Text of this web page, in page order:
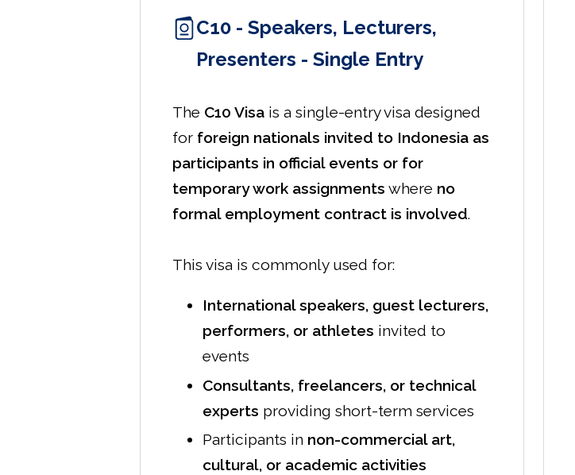
C10 - Speakers, Lecturers,
Presenters - Single Entry
The C10 Visa is a single-entry visa designed
for foreign nationals invited to Indonesia as
participants in official events or for
temporary work assignments where no
formal employment contract is involved.
This visa is commonly used for:
International speakers, guest lecturers,
performers, or athletes invited to
events
Consultants, freelancers, or technical
experts providing short-term services
Participants in non-commercial art,
cultural, or academic activities